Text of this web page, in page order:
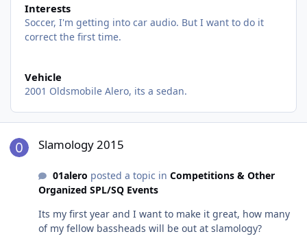
Interests
Soccer, I'm getting into car audio. But I want to do it
correct the first time.
Vehicle
2001 Oldsmobile Alero, its a sedan.
Slamology 2015
01alero posted a topic in Competitions & Other
Organized SPL/SQ Events
Its my first year and I want to make it great, how many
of my fellow bassheads will be out at slamology?